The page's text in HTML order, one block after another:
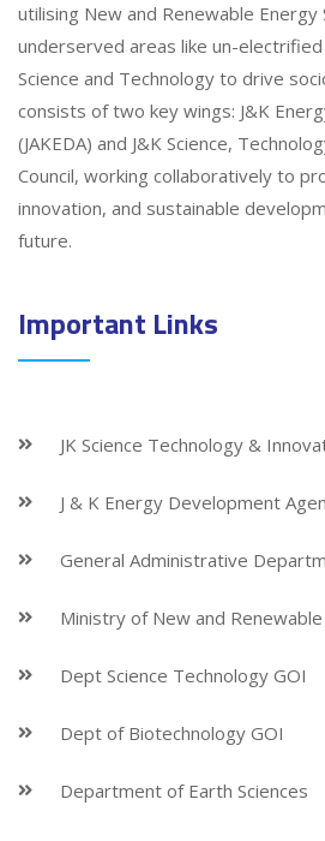
utilising New and Renewable Energy
underserved areas like un-
Science and Technology to drive
consists of two key wings: J&K
(JAKEDA) and J&K Science,
Council, working collaboratively to
innovation, and sustainable
future.
Important Links
JK Science Technology &
J & K Energy Development
General Administrative
Ministry of New and
Dept Science Technology GOI
Dept of Biotechnology GOI
Department of Earth Sciences